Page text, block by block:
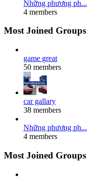
Những phương ph...
4 members
Most Joined Groups
game great
50 members
car gallary
38 members
Những phương ph...
4 members
Most Joined Groups